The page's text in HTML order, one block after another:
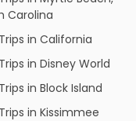
Carolina
in California
in Disney World
in Block Island
in Kissimmee